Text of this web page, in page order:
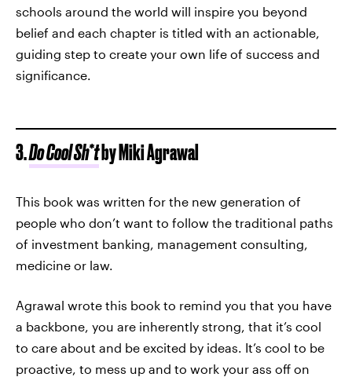
schools around the world will inspire you beyond
belief and each chapter is titled with an actionable,
guiding step to create your own life of success and
significance.
3.Do Cool Sh*tby Miki Agrawal
This book was written for the new generation of
people who don’t want to follow the traditional paths
of investment banking, management consulting,
medicine or law.
Agrawal wrote this book to remind you that you have
a backbone, you are inherently strong, that it’s cool
to care about and be excited by ideas. It’s cool to be
proactive, to mess up and to work your ass off on